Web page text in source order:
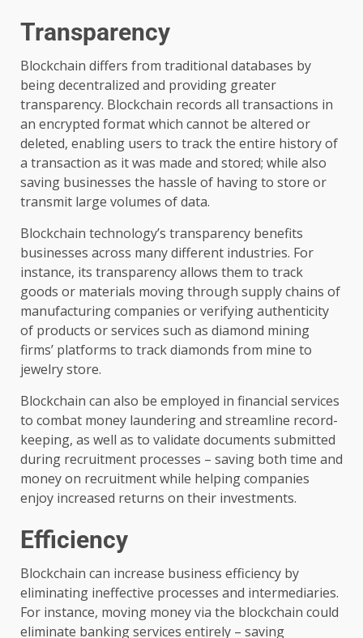
Transparency
Blockchain differs from traditional databases by
being decentralized and providing greater
transparency. Blockchain records all transactions in
an encrypted format which cannot be altered or
deleted, enabling users to track the entire history of
a transaction as it was made and stored; while also
saving businesses the hassle of having to store or
transmit large volumes of data.
Blockchain technology’s transparency benefits
businesses across many different industries. For
instance, its transparency allows them to track
goods or materials moving through supply chains of
manufacturing companies or verifying authenticity
of products or services such as diamond mining
firms’ platforms to track diamonds from mine to
jewelry store.
Blockchain can also be employed in financial services
to combat money laundering and streamline record-
keeping, as well as to validate documents submitted
during recruitment processes – saving both time and
money on recruitment while helping companies
enjoy increased returns on their investments.
Efficiency
Blockchain can increase business efficiency by
eliminating ineffective processes and intermediaries.
For instance, moving money via the blockchain could
eliminate banking services entirely – saving